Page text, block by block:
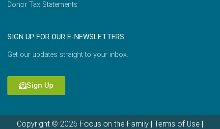
Donor Tax Statements
SIGN UP FOR OUR E-NEWSLETTERS
Get our updates straight to your inbox.
Sign Up
Copyright © 2026 Focus on the Family | Terms of Use